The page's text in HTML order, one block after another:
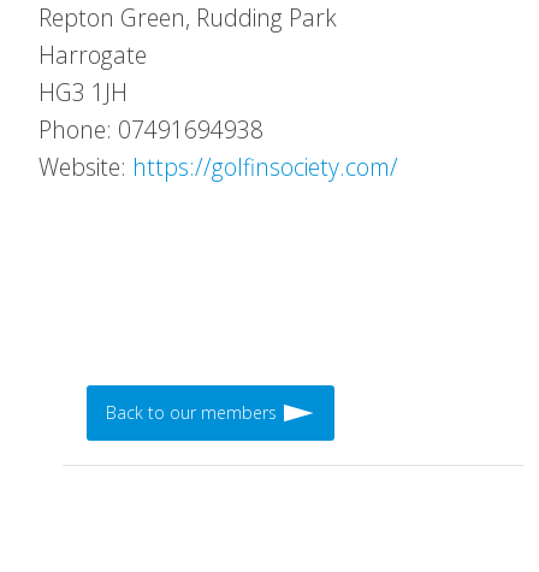
Repton Green, Rudding Park
Harrogate
HG3 1JH
Phone: 07491694938
Website: https://golfinsociety.com/
Back to our members